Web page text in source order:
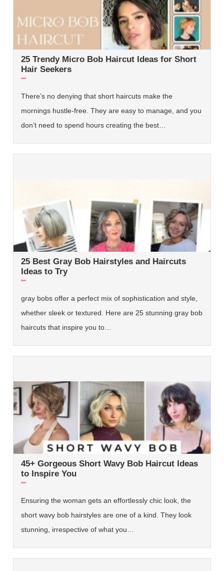
25 Trendy Micro Bob Haircut Ideas for Short
Hair Seekers
There’s no denying that short haircuts make the
mornings hustle-free. They are easy to manage, and you
don’t need to spend hours creating the best…
25 Best Gray Bob Hairstyles and Haircuts
Ideas to Try
gray bobs offer a perfect mix of sophistication and style,
whether sleek or textured. Here are 25 stunning gray bob
haircuts that inspire you to…
45+ Gorgeous Short Wavy Bob Haircut Ideas
to Inspire You
Ensuring the woman gets an effortlessly chic look, the
short wavy bob hairstyles are one of a kind. They look
stunning, irrespective of what you…